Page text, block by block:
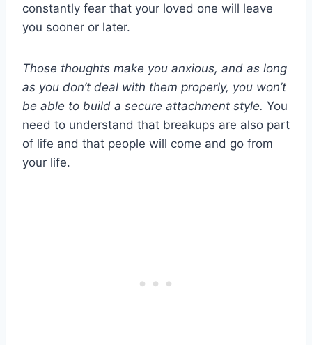
constantly fear that your loved one will leave
you sooner or later.
Those thoughts make you anxious, and as long
as you don’t deal with them properly, you won’t
be able to build a secure attachment style. You
need to understand that breakups are also part
of life and that people will come and go from
your life.